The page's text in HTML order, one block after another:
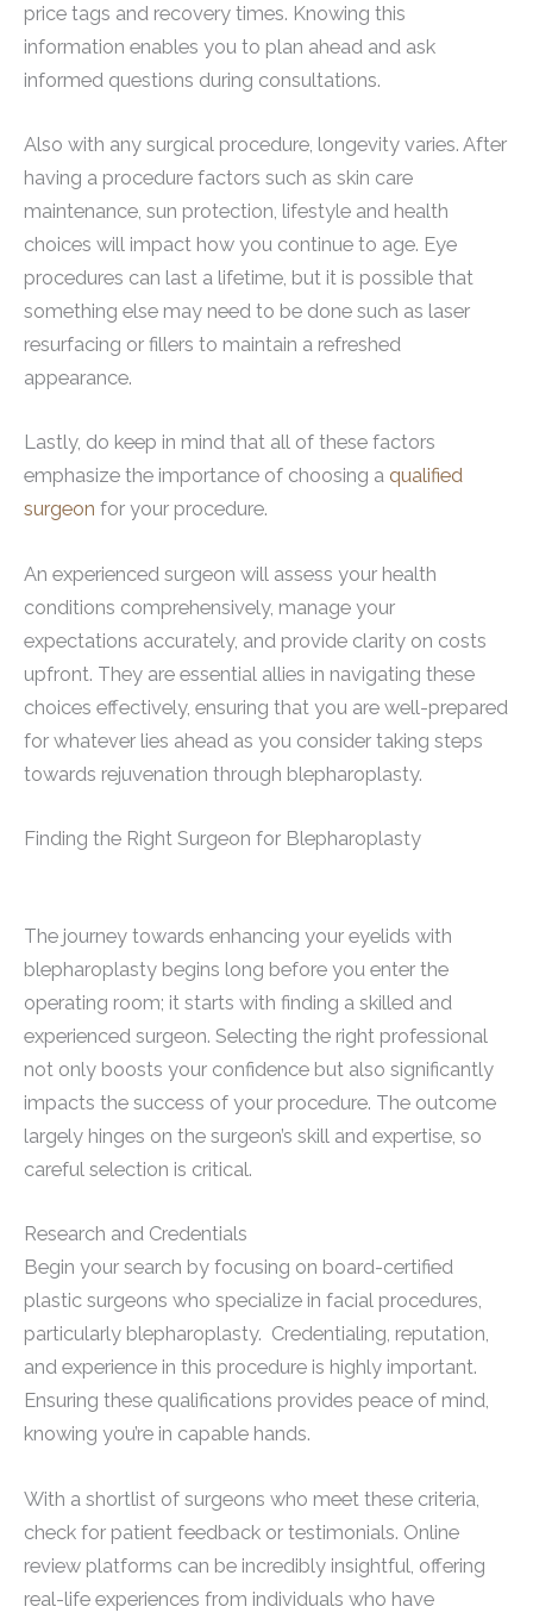
price tags and recovery times. Knowing this
information enables you to plan ahead and ask
informed questions during consultations.
Also with any surgical procedure, longevity varies. After
having a procedure factors such as skin care
maintenance, sun protection, lifestyle and health
choices will impact how you continue to age. Eye
procedures can last a lifetime, but it is possible that
something else may need to be done such as laser
resurfacing or fillers to maintain a refreshed
appearance.
Lastly, do keep in mind that all of these factors
emphasize the importance of choosing a qualified
surgeon for your procedure.
An experienced surgeon will assess your health
conditions comprehensively, manage your
expectations accurately, and provide clarity on costs
upfront. They are essential allies in navigating these
choices effectively, ensuring that you are well-prepared
for whatever lies ahead as you consider taking steps
towards rejuvenation through blepharoplasty.
Finding the Right Surgeon for Blepharoplasty
The journey towards enhancing your eyelids with
blepharoplasty begins long before you enter the
operating room; it starts with finding a skilled and
experienced surgeon. Selecting the right professional
not only boosts your confidence but also significantly
impacts the success of your procedure. The outcome
largely hinges on the surgeon’s skill and expertise, so
careful selection is critical.
Research and Credentials
Begin your search by focusing on board-certified
plastic surgeons who specialize in facial procedures,
particularly blepharoplasty. Credentialing, reputation,
and experience in this procedure is highly important.
Ensuring these qualifications provides peace of mind,
knowing you’re in capable hands.
With a shortlist of surgeons who meet these criteria,
check for patient feedback or testimonials. Online
review platforms can be incredibly insightful, offering
real-life experiences from individuals who have